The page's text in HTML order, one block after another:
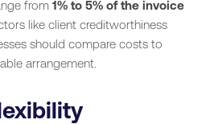
from 1% to 5% of the invoice
like client creditworthiness
should compare costs to
arrangement.